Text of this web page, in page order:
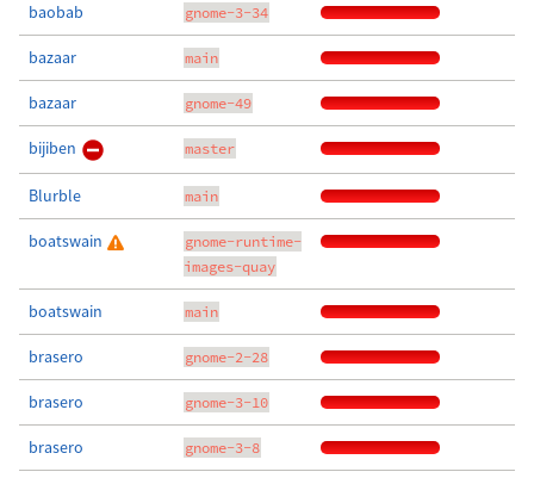
baobab gnome-3-34
bazaar main
bazaar gnome-49
bijiben master
Blurble main
boatswain
gnome-runtime-
images-quay
boatswain main
brasero gnome-2-28
brasero gnome-3-10
brasero gnome-3-8